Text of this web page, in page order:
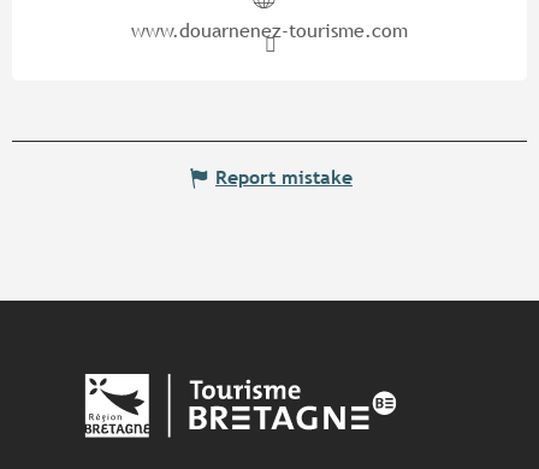
www.douarnenez-tourisme.com
Report mistake